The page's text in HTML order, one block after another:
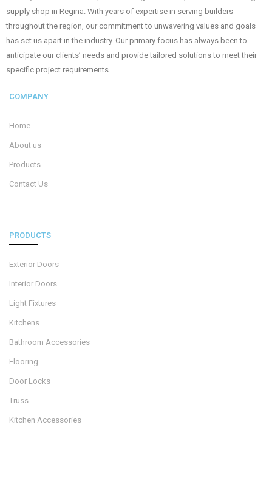
supply shop in Regina. With years of expertise in serving builders
throughout the region, our commitment to unwavering values and goals
has set us apart in the industry. Our primary focus has always been to
anticipate our clients’ needs and provide tailored solutions to meet their
specific project requirements.
COMPANY
Home
About us
Products
Contact Us
PRODUCTS
Exterior Doors
Interior Doors
Light Fixtures
Kitchens
Bathroom Accessories
Flooring
Door Locks
Truss
Kitchen Accessories